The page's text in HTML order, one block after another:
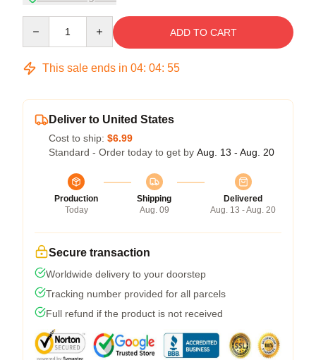
ADD TO CART
This sale ends in 04: 04: 54
Deliver to United States
Cost to ship: $6.99
Standard - Order today to get by Aug. 13 - Aug. 20
Production
Today
Shipping
Aug. 09
Delivered
Aug. 13 - Aug. 20
Secure transaction
Worldwide delivery to your doorstep
Tracking number provided for all parcels
Full refund if the product is not received